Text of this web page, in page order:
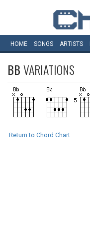
HOME SONGS ARTISTS
BBVARIATIONS
Return to Chord Chart